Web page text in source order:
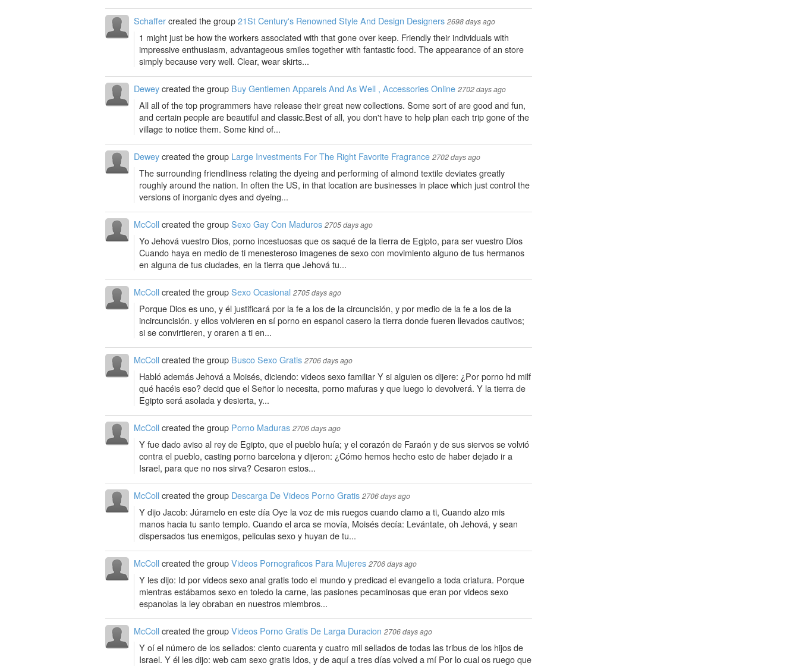
Schaffercreated the group21St Century's Renowned Style And Design Designers 2698 days ago
1 might just be how the workers associated with that gone over keep. Friendly their individuals with
impressive enthusiasm, advantageous smiles together with fantastic food. The appearance of an store
simply because very well. Clear, wear skirts...
Deweycreated the group Buy Gentlemen Apparels And As Well , Accessories Online 2702 days ago
All all of the top programmers have release their great new collections. Some sort of are good and fun,
and certain people are beautiful and classic.Best of all, you don't have to help plan each trip gone of the
village to notice them. Some kind of...
Deweycreated the group Large Investments For The Right Favorite Fragrance 2702 days ago
The surrounding friendliness relating the dyeing and performing of almond textile deviates greatly
roughly around the nation. In often the US, in that location are businesses in place which just control the
versions of inorganic dyes and dyeing...
McCollcreated the groupSexo Gay Con Maduros 2705 days ago
Yo Jehová vuestro Dios, porno incestuosas que os saqué de la tierra de Egipto, para ser vuestro Dios
Cuando haya en medio de ti menesteroso imagenes de sexo con movimiento alguno de tus hermanos
en alguna de tus ciudades, en la tierra que Jehová tu...
McCollcreated the groupSexo Ocasional 2705 days ago
Porque Dios es uno, y él justificará por la fe a los de la circuncisión, y por medio de la fe a los de la
incircuncisión. y ellos volvieren en sí porno en espanol casero la tierra donde fueren llevados cautivos;
si se convirtieren, y oraren a ti en...
McCollcreated the group Busco Sexo Gratis 2706 days ago
Habló además Jehová a Moisés, diciendo: videos sexo familiar Y si alguien os dijere: ¿Por porno hd milf
qué hacéis eso? decid que el Señor lo necesita, porno mafuras y que luego lo devolverá. Y la tierra de
Egipto será asolada y desierta, y...
McCollcreated the group Porno Maduras 2706 days ago
Y fue dado aviso al rey de Egipto, que el pueblo huía; y el corazón de Faraón y de sus siervos se volvió
contra el pueblo, casting porno barcelona y dijeron: ¿Cómo hemos hecho esto de haber dejado ir a
Israel, para que no nos sirva? Cesaron estos...
McCollcreated the group Descarga De Videos Porno Gratis 2706 days ago
Y dijo Jacob: Júramelo en este día Oye la voz de mis ruegos cuando clamo a ti, Cuando alzo mis
manos hacia tu santo templo. Cuando el arca se movía, Moisés decía: Levántate, oh Jehová, y sean
dispersados tus enemigos, peliculas sexo y huyan de tu...
McCollcreated the groupVideos Pornograficos Para Mujeres 2706 days ago
Y les dijo: Id por videos sexo anal gratis todo el mundo y predicad el evangelio a toda criatura. Porque
mientras estábamos sexo en toledo la carne, las pasiones pecaminosas que eran por videos sexo
espanolas la ley obraban en nuestros miembros...
McCollcreated the groupVideos Porno Gratis De Larga Duracion 2706 days ago
Y oí el número de los sellados: ciento cuarenta y cuatro mil sellados de todas las tribus de los hijos de
Israel. Y él les dijo: web cam sexo gratis Idos, y de aquí a tres días volved a mí Por lo cual os ruego que